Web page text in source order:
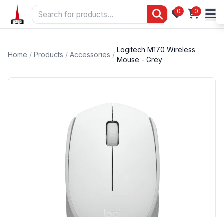
0 0
Home / Products / Accessories /
Logitech M170 Wireless
Mouse - Grey